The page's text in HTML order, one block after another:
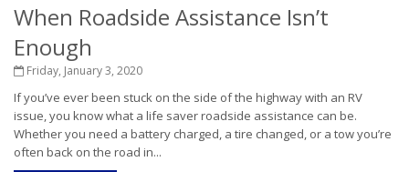
When Roadside Assistance Isn’t
Enough
Friday, January 3, 2020
If you’ve ever been stuck on the side of the highway with an RV
issue, you know what a life saver roadside assistance can be.
Whether you need a battery charged, a tire changed, or a tow you’re
often back on the road in...